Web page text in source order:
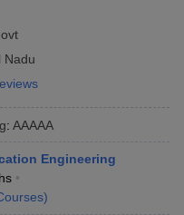
Nadu
: AAAAA
Engineering
)